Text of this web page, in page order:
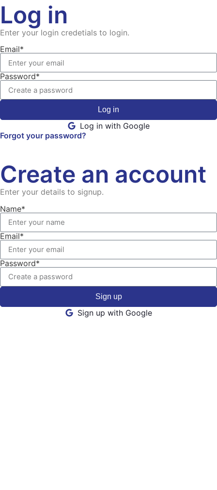
Log in
Enter your login credetials to login.
Email*
Password*
Log in
Log in with Google
Forgot your password?
Create an account
Enter your details to signup.
Name*
Email*
Password*
Sign up
Sign up with Google